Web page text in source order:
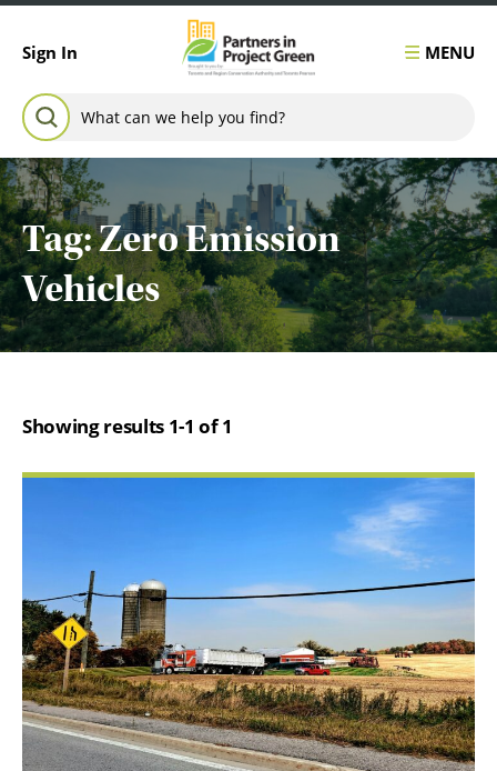
Sign In MENU
Search for:
SEARCH
Tag:Zero Emission
Vehicles
Showing results 1-1 of 1